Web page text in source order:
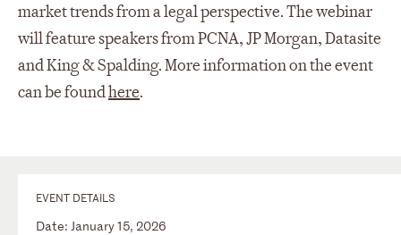
market trends from a legal perspective. The webinar
will feature speakers from PCNA, JP Morgan, Datasite
and King & Spalding. More information on the event
can be foundhere.
EVENT DETAILS
Date: January 15, 2026